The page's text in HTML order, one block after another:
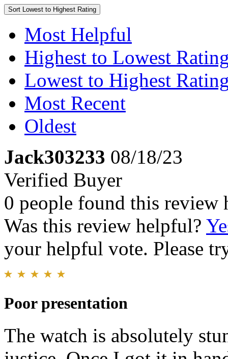
Sort Lowest to Highest Rating
Most Helpful
Highest to Lowest
Lowest to Highest
Most Recent
Oldest
Jack303233 08/18/23
Verified Buyer
0 people found this review
Was this review helpful?
your helpful vote. Please
Poor presentation
The watch is absolutely